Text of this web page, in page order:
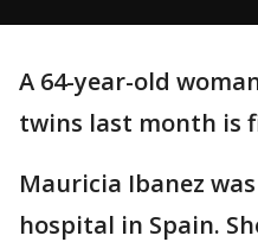
A 64-year-old
twins last month is
Mauricia Ibanez
hospital in Spain.